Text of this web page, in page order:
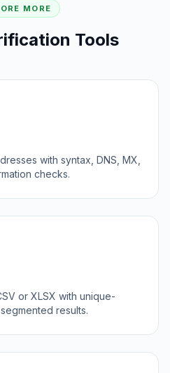
MORE
Tools
with syntax, DNS, MX,
checks.
or XLSX with unique-
results.